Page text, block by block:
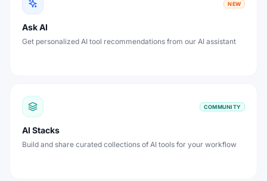
NEW
Ask AI
Get personalized AI tool recommendations from our AI assistant
COMMUNITY
AI Stacks
Build and share curated collections of AI tools for your workflow